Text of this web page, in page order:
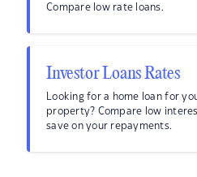
Compare low rate loans.
Investor Loans Rates
Looking for a home loan for
property? Compare low
save on your repayments.